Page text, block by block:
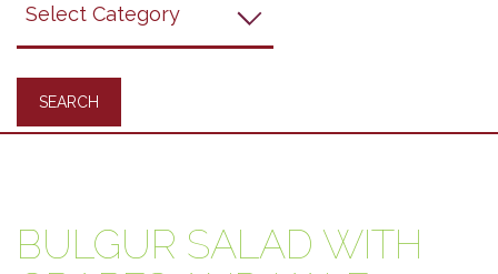
BULGUR SALAD WITH